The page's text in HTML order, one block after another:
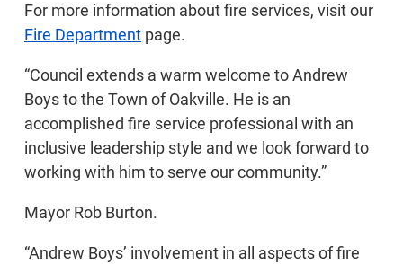
For more information about fire services, visit our
Fire Department page.
“Council extends a warm welcome to Andrew
Boys to the Town of Oakville. He is an
accomplished fire service professional with an
inclusive leadership style and we look forward to
working with him to serve our community.”
Mayor Rob Burton.
“Andrew Boys’ involvement in all aspects of fire